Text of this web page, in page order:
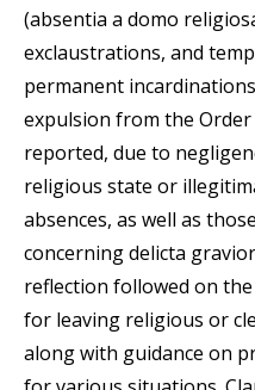
(absentia a domo
exclaustrations, and
permanent
expulsion from the Order
reported, due to
religious state or
absences, as well as those
concerning delicta
reflection followed on
for leaving religious or
along with guidance on